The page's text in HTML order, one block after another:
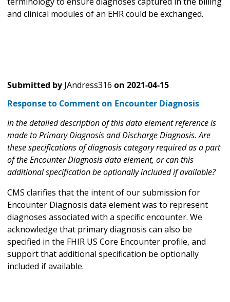
and clinical modules of an EHR could be exchanged.
Submitted by JAndress316 on 2021-04-15
Response to Comment on Encounter Diagnosis
In the detailed description of this data element reference is
made to Primary Diagnosis and Discharge Diagnosis. Are
these specifications of diagnosis category required as a part
of the Encounter Diagnosis data element, or can this
additional specification be optionally included if available?
CMS clarifies that the intent of our submission for
Encounter Diagnosis data element was to represent
diagnoses associated with a specific encounter. We
acknowledge that primary diagnosis can also be
specified in the FHIR US Core Encounter profile, and
support that additional specification be optionally
included if available.